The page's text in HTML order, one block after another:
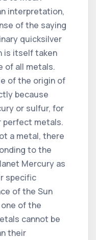
interpretation,
of the saying
quicksilver
is itself taken
of all metals.
of the origin of
because
or sulfur, for
metals.
a metal, there
to the
Mercury as
specific
of the Sun
of the
cannot be
their